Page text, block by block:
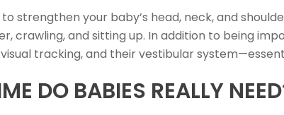
strengthen your baby’s head, neck, and
crawling, and sitting up. In addition to being
tracking, and their vestibular
DO BABIES REALLY